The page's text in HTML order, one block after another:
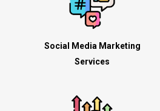
Social Media Marketing
Services